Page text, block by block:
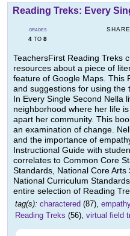
Reading Treks: Every
GRADES
4 TO 8
SHARE
TeachersFirst Reading Treks
resources about a piece of
feature of Google Maps. This
and suggestions for using the
In Every Single Second Nella
neighborhood where her life
apart her community. This
an examination of change.
and the importance of
Instructional Guide with
correlates to Common Core
Standards, National Core
National Curriculum
entire selection of Reading
tag(s): charactered (87),
Reading Treks (56), virtual field